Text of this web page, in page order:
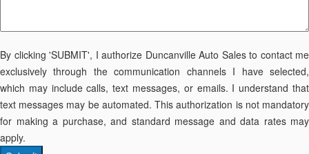
By clicking 'SUBMIT', I authorize Duncanville Auto Sales to contact me
exclusively through the communication channels I have selected,
which may include calls, text messages, or emails. I understand that
text messages may be automated. This authorization is not mandatory
for making a purchase, and standard message and data rates may
apply.